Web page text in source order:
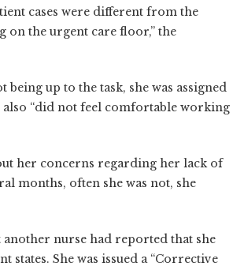
cases were different from the
on the urgent care floor,” the
up to the task, she was assigned
“did not feel comfortable working
her concerns regarding her lack of
months, often she was not, she
another nurse had reported that she
She was issued a “Corrective